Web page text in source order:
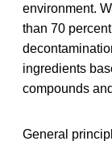
environment.
than 70
ingredients
compounds
General